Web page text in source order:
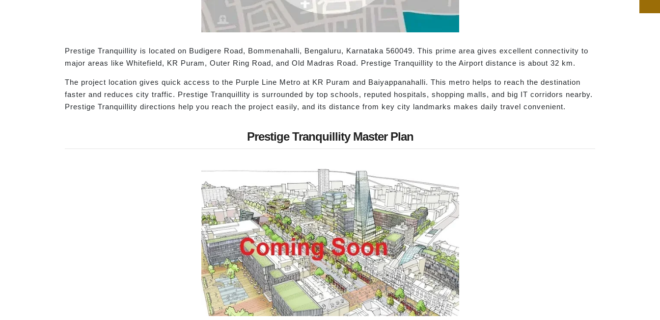
Prestige Tranquillity is located on Budigere Road, Bommenahalli, Bengaluru, Karnataka 560049. This prime area gives excellent connectivity to
major areas like Whitefield, KR Puram, Outer Ring Road, and Old Madras Road. Prestige Tranquillity to the Airport distance is about 32 km.
The project location gives quick access to the Purple Line Metro at KR Puram and Baiyappanahalli. This metro helps to reach the destination
faster and reduces city traffic. Prestige Tranquillity is surrounded by top schools, reputed hospitals, shopping malls, and big IT corridors nearby.
Prestige Tranquillity directions help you reach the project easily, and its distance from key city landmarks makes daily travel convenient.
Prestige Tranquillity Master Plan